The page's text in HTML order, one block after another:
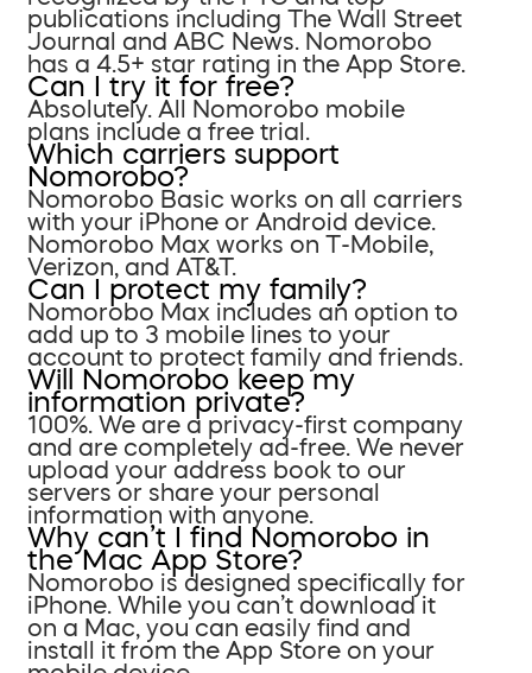
publications including The Wall Street
Journal and ABC News. Nomorobo
has a 4.5+ star rating in the App Store.
Can I try it for free?
Absolutely. All Nomorobo mobile
plans include a free trial.
Which carriers support
Nomorobo?
Nomorobo Basic works on all carriers
with your iPhone or Android device.
Nomorobo Max works on T-Mobile,
Verizon, and AT&T.
Can I protect my family?
Nomorobo Max includes an option to
add up to 3 mobile lines to your
account to protect family and friends.
Will Nomorobo keep my
information private?
100%. We are a privacy-first company
and are completely ad-free. We never
upload your address book to our
servers or share your personal
information with anyone.
Why can’t I find Nomorobo in
the Mac App Store?
Nomorobo is designed specifically for
iPhone. While you can’t download it
on a Mac, you can easily find and
install it from the App Store on your